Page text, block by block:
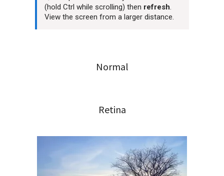
(hold Ctrl while scrolling) then refresh.
View the screen from a larger distance.
Normal
Retina